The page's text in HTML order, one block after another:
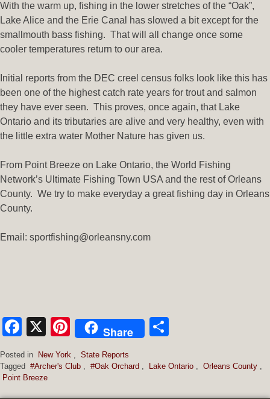
With the warm up, fishing in the lower stretches of the “Oak”,
Lake Alice and the Erie Canal has slowed a bit except for the
smallmouth bass fishing. That will all change once some
cooler temperatures return to our area.
Initial reports from the DEC creel census folks look like this has
been one of the highest catch rate years for trout and salmon
they have ever seen. This proves, once again, that Lake
Ontario and its tributaries are alive and very healthy, even with
the little extra water Mother Nature has given us.
From Point Breeze on Lake Ontario, the World Fishing
Network’s Ultimate Fishing Town USA and the rest of Orleans
County. We try to make everyday a great fishing day in Orleans
County.
Email: sportfishing@orleansny.com
Facebook
X Pinterest
Share
Posted in New York , State Reports
Tagged #Archer's Club , #Oak Orchard , Lake Ontario , Orleans County ,
Point Breeze